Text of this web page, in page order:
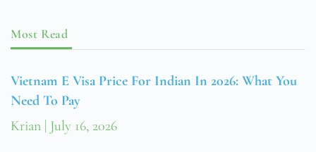
Most Read
Vietnam E Visa Price For Indian In 2026: What You
Need To Pay
Krian July 16, 2026